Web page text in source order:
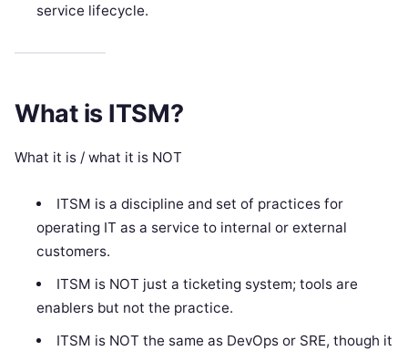
service lifecycle.
What is ITSM?
What it is / what it is NOT
ITSM is a discipline and set of practices for
operating IT as a service to internal or external
customers.
ITSM is NOT just a ticketing system; tools are
enablers but not the practice.
ITSM is NOT the same as DevOps or SRE, though it